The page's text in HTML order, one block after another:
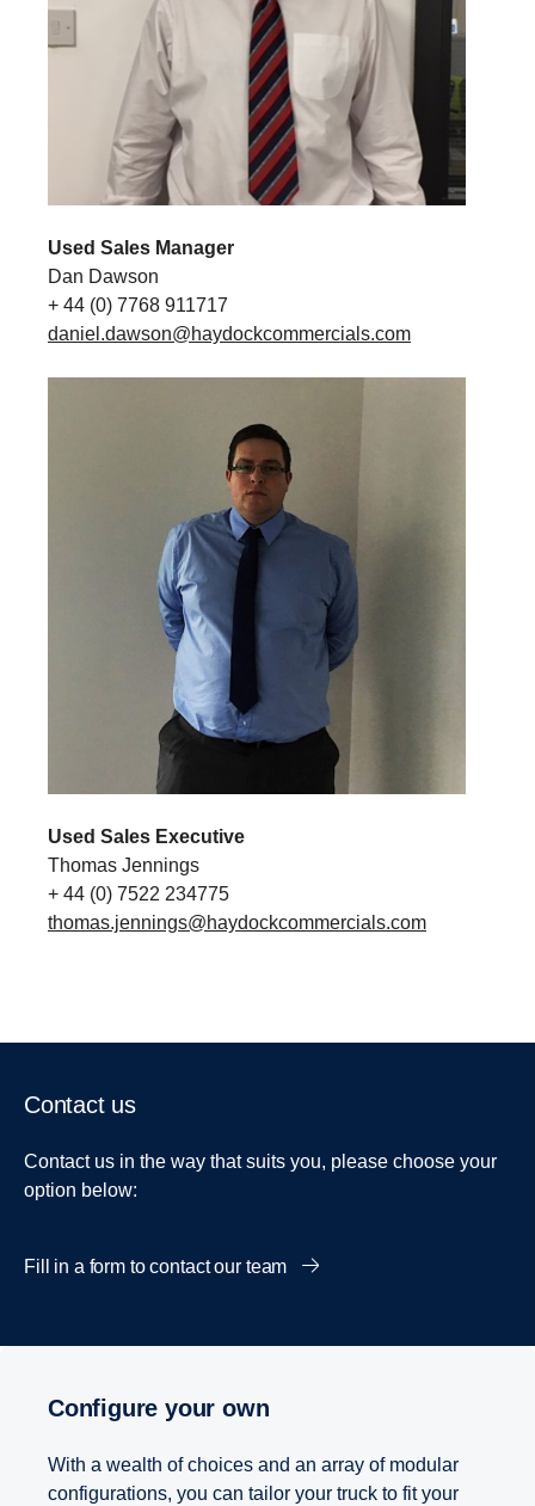
Used Sales Manager
Dan Dawson
+ 44 (0) 7768 911717
daniel.dawson@haydockcommercials.com
Used Sales Executive
Thomas Jennings
+ 44 (0) 7522 234775
thomas.jennings@haydockcommercials.com
Contact us
Contact us in the way that suits you, please choose your
option below:
Fill in a form to contact our team
Configure your own
With a wealth of choices and an array of modular
configurations, you can tailor your truck to fit your